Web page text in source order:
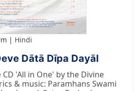
Hindi
Dātā Dīpa Dayāl
'All in One' by the Divine
& music: Paramhans Swami